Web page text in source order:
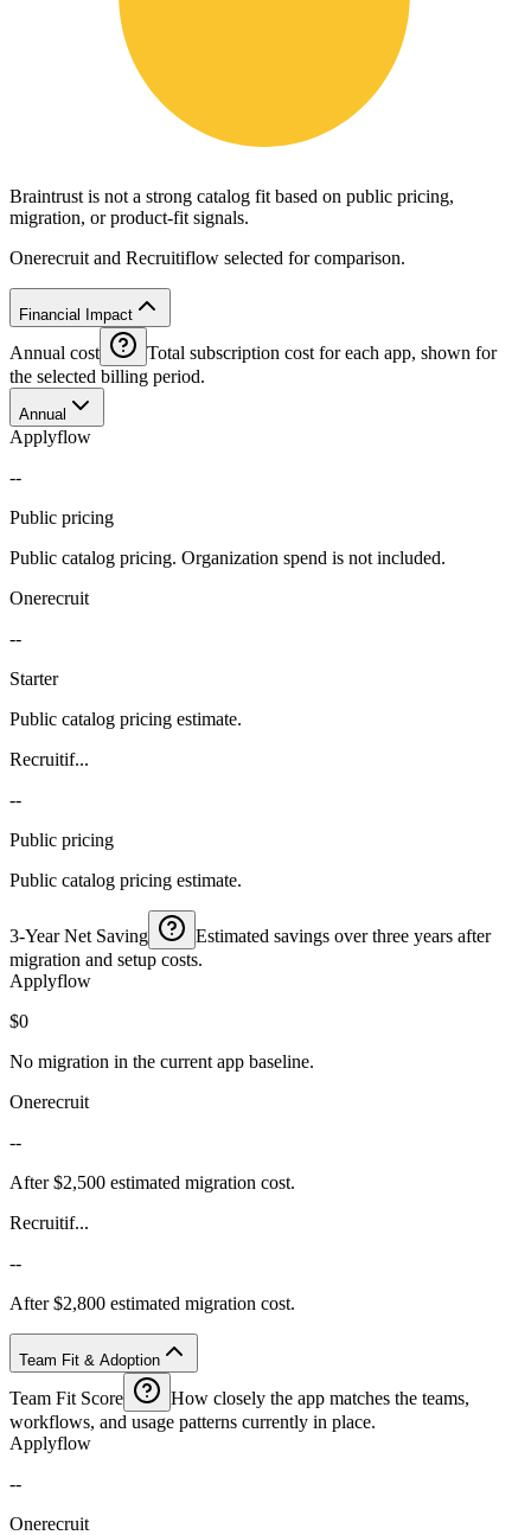
Braintrust is not a strong catalog fit based on public pricing,
migration, or product-fit signals.
Onerecruit and Recruitiflow selected for comparison.
Financial Impact
Annual cost
Total subscription cost for each app, shown for
the selected billing period.
Annual
Applyflow
--
Public pricing
Public catalog pricing. Organization spend is not included.
Onerecruit
--
Starter
Public catalog pricing estimate.
Recruitif...
--
Public pricing
Public catalog pricing estimate.
3-Year Net Saving
Estimated savings over three years after
migration and setup costs.
Applyflow
$0
No migration in the current app baseline.
Onerecruit
--
After $2,500 estimated migration cost.
Recruitif...
--
After $2,800 estimated migration cost.
Team Fit & Adoption
Team Fit Score
How closely the app matches the teams,
workflows, and usage patterns currently in place.
Applyflow
--
Onerecruit